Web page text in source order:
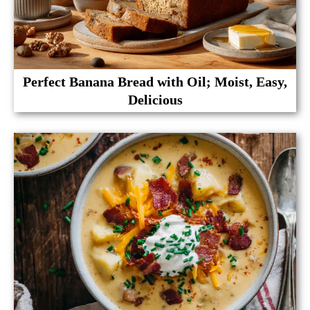
Perfect Banana Bread with Oil; Moist, Easy,
Delicious